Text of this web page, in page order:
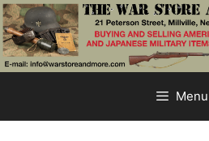
Skip
to
content
Menu